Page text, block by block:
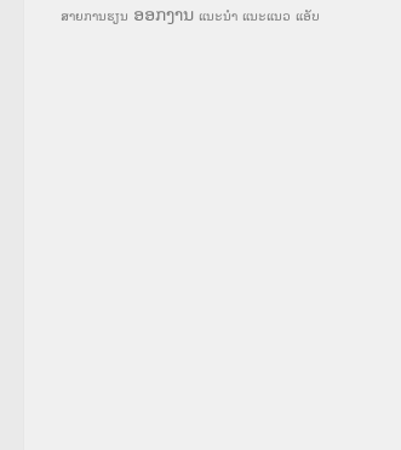
ສາຍການຮຽນ ອອກງານ ແນະນຳ ແນະແນວ ແອັບ